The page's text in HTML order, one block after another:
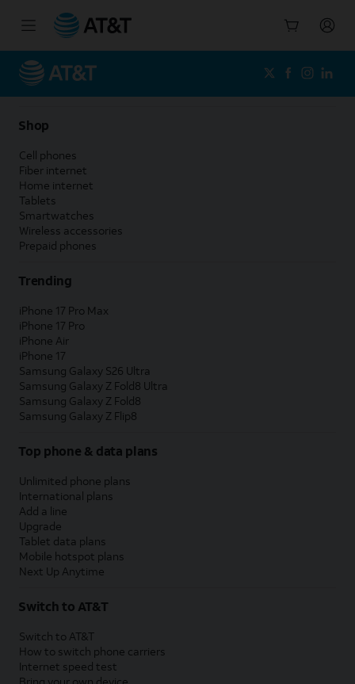
Shop
Cell phones
Fiber internet
Home internet
Tablets
Smartwatches
Wireless accessories
Prepaid phones
Trending
iPhone 17 Pro Max
iPhone 17 Pro
iPhone Air
iPhone 17
Samsung Galaxy S26 Ultra
Samsung Galaxy Z Fold8 Ultra
Samsung Galaxy Z Fold8
Samsung Galaxy Z Flip8
Top phone & data plans
Unlimited phone plans
International plans
Add a line
Upgrade
Tablet data plans
Mobile hotspot plans
Next Up Anytime
Switch to AT&T
Switch to AT&T
How to switch phone carriers
Internet speed test